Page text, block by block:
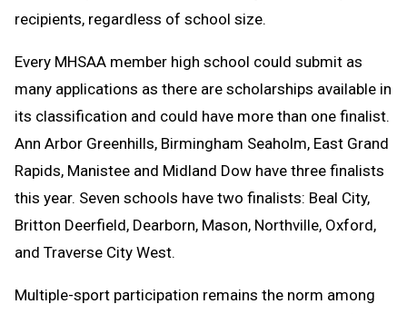
recipients, regardless of school size.
Every MHSAA member high school could submit as
many applications as there are scholarships available in
its classification and could have more than one finalist.
Ann Arbor Greenhills, Birmingham Seaholm, East Grand
Rapids, Manistee and Midland Dow have three finalists
this year. Seven schools have two finalists: Beal City,
Britton Deerfield, Dearborn, Mason, Northville, Oxford,
and Traverse City West.
Multiple-sport participation remains the norm among